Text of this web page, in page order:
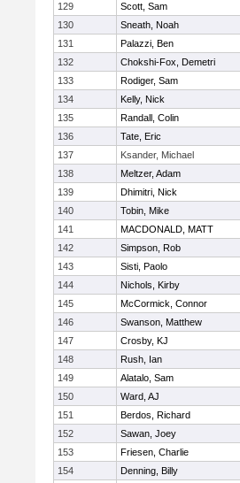
129
Scott, Sam
130
Sneath, Noah
131
Palazzi, Ben
132
Chokshi-Fox, Demetri
133
Rodiger, Sam
134
Kelly, Nick
135
Randall, Colin
136
Tate, Eric
137
Ksander, Michael
138
Meltzer, Adam
139
Dhimitri, Nick
140
Tobin, Mike
141
MACDONALD, MATT
142
Simpson, Rob
143
Sisti, Paolo
144
Nichols, Kirby
145
McCormick, Connor
146
Swanson, Matthew
147
Crosby, KJ
148
Rush, Ian
149
Alatalo, Sam
150
Ward, AJ
151
Berdos, Richard
152
Sawan, Joey
153
Friesen, Charlie
154
Denning, Billy